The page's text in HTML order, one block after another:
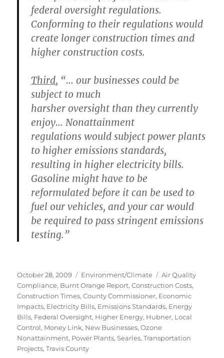
federal oversight regulations.
Conforming to their regulations would
create longer construction times and
higher construction costs.
Third, “… our businesses could be
subject to much
harsher oversight than they currently
enjoy… Nonattainment
regulations would subject power plants
to higher emissions standards,
resulting in higher electricity bills.
Gasoline might have to be
reformulated before it can be used to
fuel our vehicles, andyour car would
be required to pass stringent emissions
testing.”
Posted
on
October 28, 2009 Categories
Environment/Climate Tags
Air Quality
Compliance, Burnt Orange Report,Construction Costs,
Construction Times,County Commissioner, Economic
Impacts, Electricity Bills, Emissions Standards, Energy
Bills, Federal Oversight, Higher Energy, Hubner, Local
Control, Money Link, New Businesses,Ozone
Nonattainment, Power Plants,Searles,Transportation
Projects,Travis County